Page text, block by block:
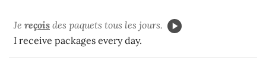
Je reçois des paquets tous les jours.
I receive packages every day.